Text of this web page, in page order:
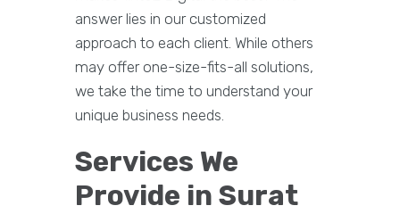
answer lies in our customized
approach to each client. While others
may offer one-size-fits-all solutions,
we take the time to understand your
unique business needs.
Services We
Provide in Surat